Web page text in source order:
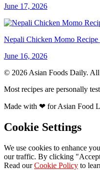
June 17, 2026
Nepali Chicken Momo Recipe
June 16, 2026
© 2026 Asian Foods Daily. All
Most recipes are personally
Made with ❤ for Asian Food
Cookie Settings
We use cookies to enhance
our traffic. By clicking
Read ourCookie Policy to